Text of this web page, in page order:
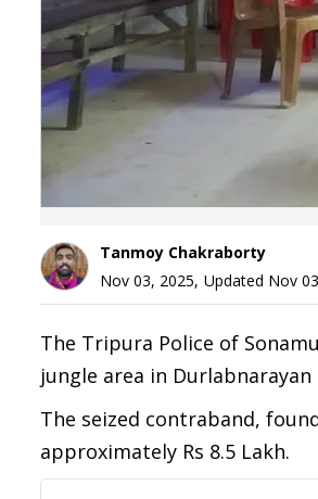
Tanmoy Chakraborty
Nov 03, 2025, Updated Nov
The Tripura Police of
jungle area in
The seized contraband,
approximately Rs 8.5 Lakh.